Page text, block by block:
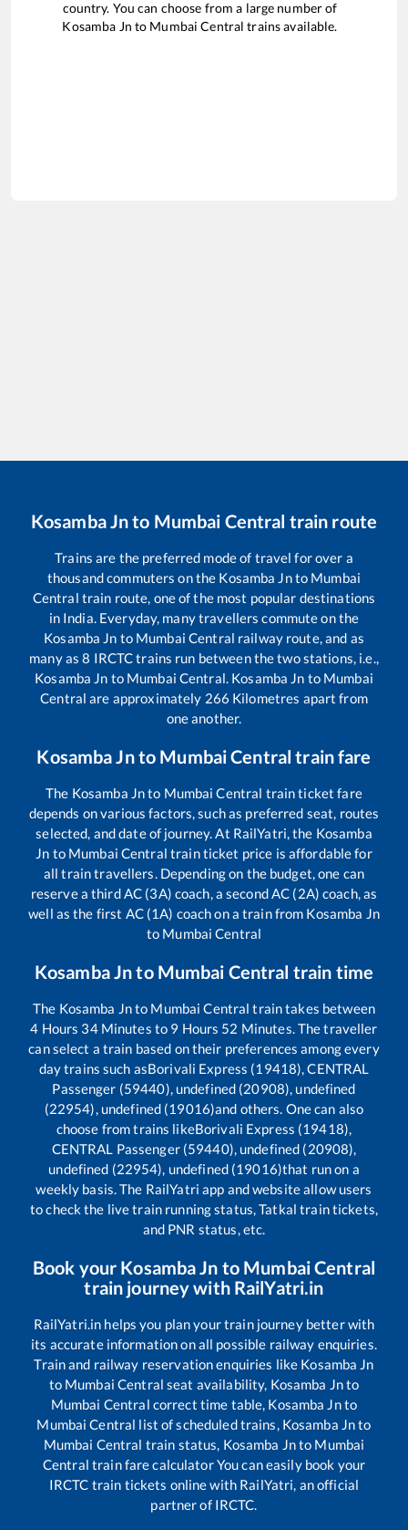
country. You can choose from a large number of
Kosamba Jn to Mumbai Central trains available.
Kosamba Jnto Mumbai Central train route
Trains are the preferred mode of travel for over a
thousand commuters on the Kosamba Jnto Mumbai
Central train route, one of the most popular destinations
in India. Everyday, many travellers commute on the
Kosamba Jn to Mumbai Central railway route, and as
many as8 IRCTC trains run between the two stations, i.e.,
Kosamba Jn to Mumbai Central Kosamba Jn to Mumbai
Central are approximately 266 Kilometres apart from
one another.
Kosamba Jnto Mumbai Central train fare
The Kosamba Jnto Mumbai Central train ticket fare
depends on various factors, such as preferred seat, routes
selected, and date of journey. At RailYatri, the Kosamba
Jn to Mumbai Central train ticket price is affordable for
all train travellers. Depending on the budget, one can
reserve a third AC (3A) coach, a second AC (2A) coach, as
well as the first AC (1A) coach on a train from Kosamba Jn
to Mumbai Central
Kosamba Jnto Mumbai Central train time
The Kosamba Jnto Mumbai Central train takes between
4 Hours 34Minutes to 9 Hours 52 Minutes. The traveller
can select a train based on their preferences among every
day trains such asBorivali Express (19418), CENTRAL
Passenger (59440), undefined (20908), undefined
(22954), undefined (19016)and others. One can also
choose from trains likeBorivali Express (19418),
CENTRAL Passenger (59440), undefined (20908),
undefined (22954), undefined (19016)that run on a
weekly basis. The RailYatri app and website allow users
to check the live train running status, Tatkal train tickets,
and PNR status, etc.
Book your Kosamba Jn to Mumbai Central
train journey with RailYatri.in
RailYatri.in helps you plan your train journey better with
its accurate information on all possible railway enquiries.
Train and railway reservation enquiries like Kosamba Jn
to Mumbai Central seat availability, Kosamba Jnto
Mumbai Central correct time table, Kosamba Jnto
Mumbai Central list of scheduled trains, Kosamba Jnto
Mumbai Central train status, Kosamba Jnto Mumbai
Central train fare calculator You can easily book your
IRCTC train tickets online with RailYatri, an official
partner of IRCTC.